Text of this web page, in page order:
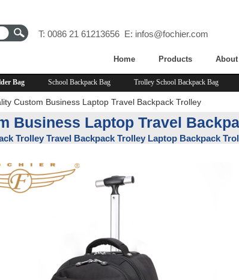
Home Products
T: 0086 21 61213656 E: infos@fochier.com
Bag School Backpack Bag Trolley School Backpack Bag
Custom Business Laptop Travel Backpack Trolley
Business Laptop Travel
Trolley Travel Backpack Trolley Laptop Backpack